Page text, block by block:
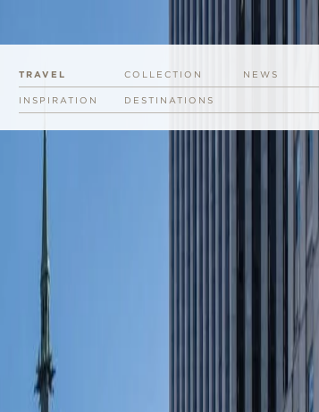
TRAVEL COLLECTION NEWS
INSPIRATION DESTINATIONS